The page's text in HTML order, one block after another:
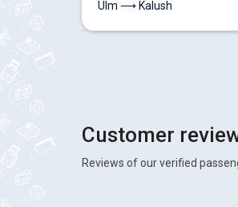
Ulm ⟶ Kalush
Customer
Reviews of our verified